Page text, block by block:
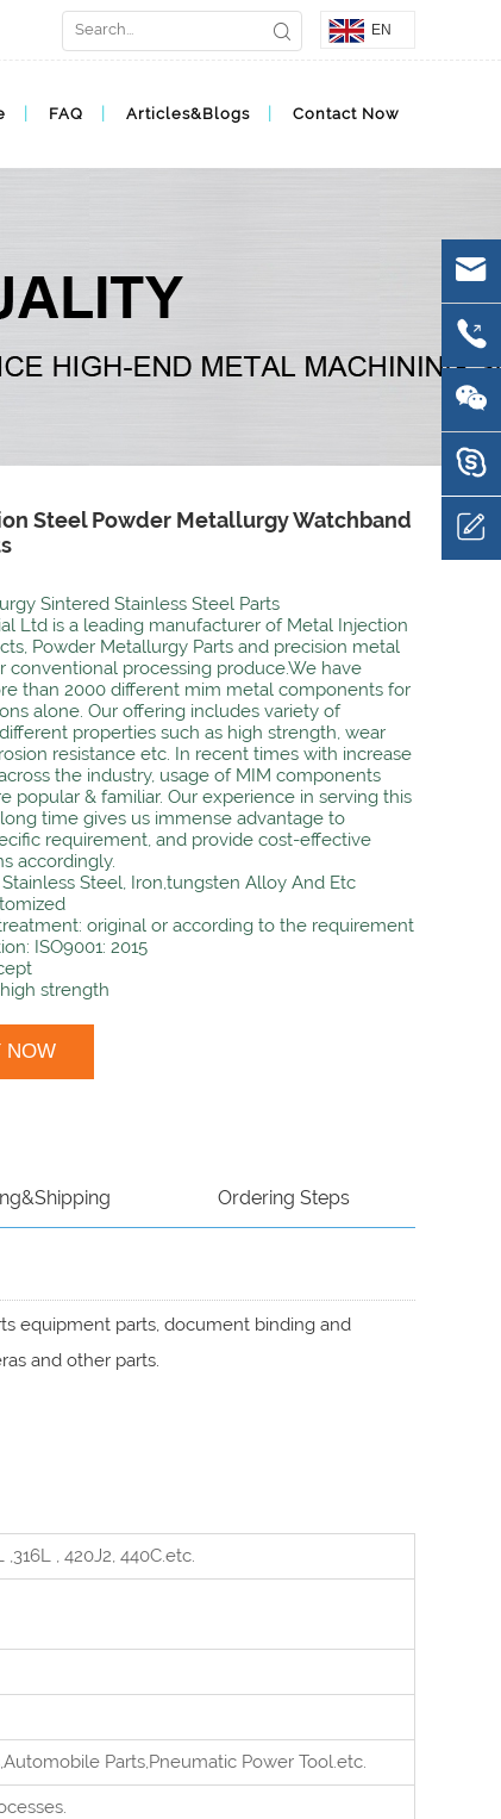
EN
FAQ Articles&Blogs Contact Now
Steel Powder Metallurgy Watchband
Sintered Stainless Steel Parts
Ltd is a leading manufacturer of Metal Injection
Powder Metallurgy Parts and precision metal
conventional processing produce.We have
than 2000 different mim metal components for
alone. Our offering includes variety of
properties such as high strength, wear
resistance etc. In recent times with increase
the industry, usage of MIM components
popular & familiar. Our experience in serving this
time gives us immense advantage to
requirement, and provide cost-effective
accordingly.
Steel, Iron,tungsten Alloy And Etc
original or according to the requirement
ISO9001: 2015
strength
NOW
Ordering Steps
equipment parts, document binding and
and other parts.
, 420J2, 440C.etc.
Parts,Pneumatic Power Tool.etc.